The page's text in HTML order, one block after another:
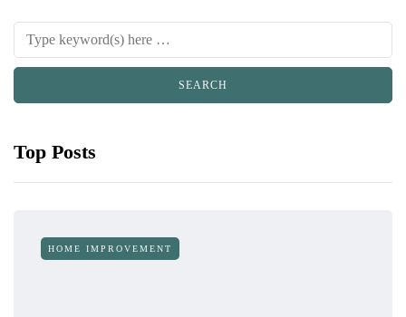
Top Posts
HOME IMPROVEMENT